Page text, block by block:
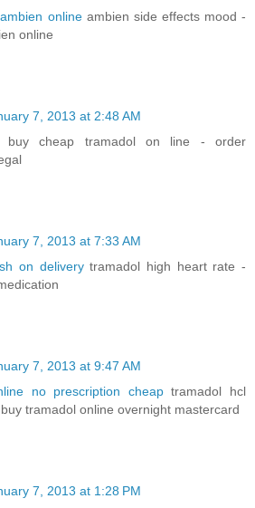
onlineambien side effects mood -
online
7, 2013 at 2:48 AM
buy cheap tramadol on line - order
7, 2013 at 7:33 AM
on deliverytramadol high heart rate -
7, 2013 at 9:47 AM
no prescription cheaptramadol hcl
tramadol online overnight mastercard
7, 2013 at 1:28 PM